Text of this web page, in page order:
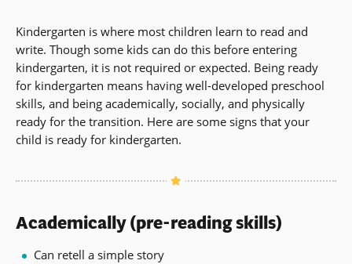
Kindergarten is where most children learn to read and
write. Though some kids can do this before entering
kindergarten, it is not required or expected. Being ready
for kindergarten means having well-developed preschool
skills, and being academically, socially, and physically
ready for the transition. Here are some signs that your
child is ready for kindergarten.
Academically (pre-reading skills)
Can retell a simple story